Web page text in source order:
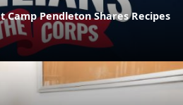
Pendleton Shares Recipes